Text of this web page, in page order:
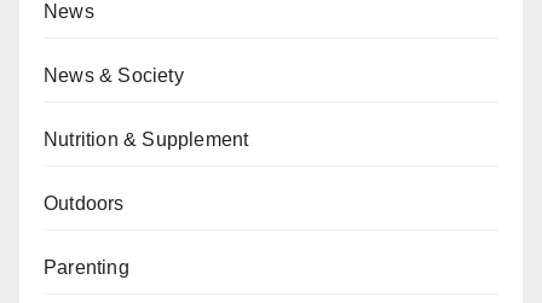
News
News & Society
Nutrition & Supplement
Outdoors
Parenting